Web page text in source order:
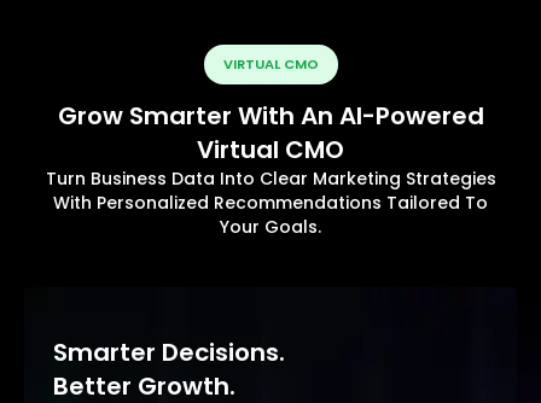
VIRTUAL CMO
Grow Smarter With An AI-Powered
Virtual CMO
Turn Business Data Into Clear Marketing Strategies
With Personalized Recommendations Tailored To
Your Goals.
Smarter Decisions.
Better Growth.